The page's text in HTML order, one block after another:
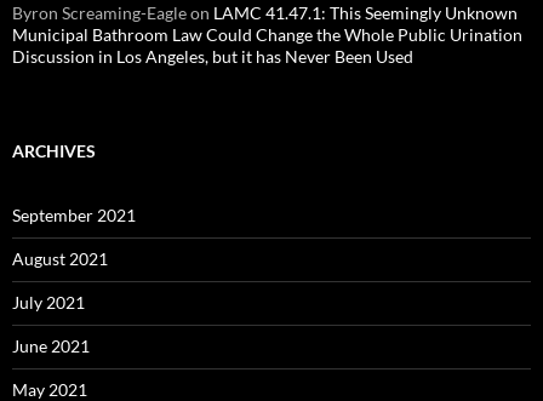
Byron Screaming-Eagleon LAMC 41.47.1: This Seemingly Unknown
Municipal Bathroom Law Could Change the Whole Public Urination
Discussion in Los Angeles, but it has Never Been Used
ARCHIVES
September 2021
August 2021
July 2021
June 2021
May 2021